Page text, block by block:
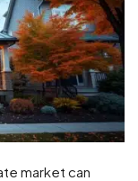
market can